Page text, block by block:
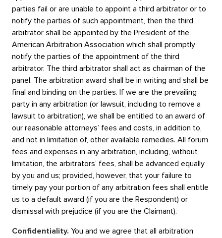
parties fail or are unable to appoint a third arbitrator or to
notify the parties of such appointment, then the third
arbitrator shall be appointed by the President of the
American Arbitration Association which shall promptly
notify the parties of the appointment of the third
arbitrator. The third arbitrator shall act as chairman of the
panel. The arbitration award shall be in writing and shall be
final and binding on the parties. If we are the prevailing
party in any arbitration (or lawsuit, including to remove a
lawsuit to arbitration), we shall be entitled to an award of
our reasonable attorneys’ fees and costs, in addition to,
and not in limitation of, other available remedies. All forum
fees and expenses in any arbitration, including, without
limitation, the arbitrators’ fees, shall be advanced equally
by you and us; provided, however, that your failure to
timely pay your portion of any arbitration fees shall entitle
us to a default award (if you are the Respondent) or
dismissal with prejudice (if you are the Claimant).
Confidentiality. You and we agree that all arbitration